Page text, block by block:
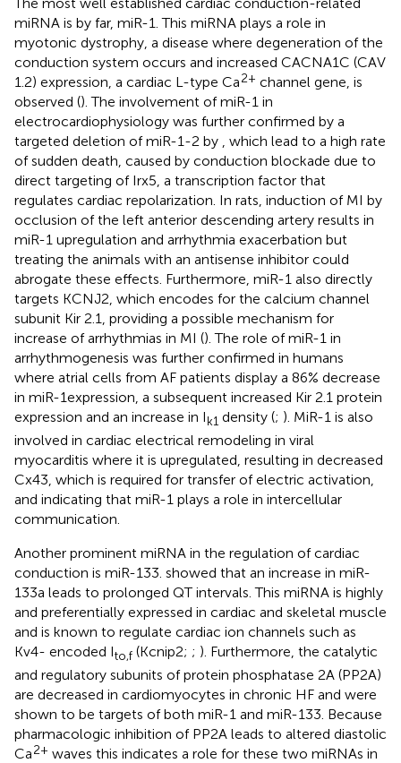
miRNA is by far, miR-1. This miRNA plays a role in
myotonic dystrophy, a disease where degeneration of the
conduction system occurs and increased CACNA1C (CAV
1.2) expression, a cardiac L-type Ca2+ channel gene, is
observed (). The involvement of miR-1 in
electrocardiophysiology was further confirmed by a
targeted deletion of miR-1-2 by
, which lead to a high rate
of sudden death, caused by conduction blockade due to
direct targeting of Irx5, a transcription factor that
regulates cardiac repolarization. In rats, induction of MI by
occlusion of the left anterior descending artery results in
miR-1 upregulation and arrhythmia exacerbation but
treating the animals with an antisense inhibitor could
abrogate these effects. Furthermore, miR-1 also directly
targets KCNJ2, which encodes for the calcium channel
subunit Kir 2.1, providing a possible mechanism for
increase of arrhythmias in MI (). The role of miR-1 in
arrhythmogenesis was further confirmed in humans
where atrial cells from AF patients display a 86% decrease
in miR-1expression, a subsequent increased Kir 2.1 protein
expression and an increase in Ik1 density (; ). MiR-1 is also
involved in cardiac electrical remodeling in viral
myocarditis where it is upregulated, resulting in decreased
Cx43, which is required for transfer of electric activation,
and indicating that miR-1 plays a role in intercellular
communication.
Another prominent miRNA in the regulation of cardiac
conduction is miR-133. showed that an increase in miR-
133a leads to prolonged QT intervals. This miRNA is highly
and preferentially expressed in cardiac and skeletal muscle
and is known to regulate cardiac ion channels such as
Kv4- encoded Ito,f (Kcnip2; ; ). Furthermore, the catalytic
and regulatory subunits of protein phosphatase 2A (PP2A)
are decreased in cardiomyocytes in chronic HF and were
shown to be targets of both miR-1 and miR-133. Because
pharmacologic inhibition of PP2A leads to altered diastolic
Ca2+ waves this indicates a role for these two miRNAs in